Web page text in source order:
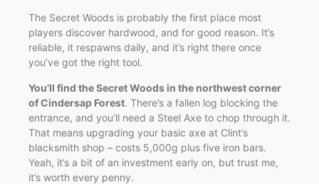
The Secret Woods is probably the first place most
players discover hardwood, and for good reason. It’s
reliable, it respawns daily, and it’s right there once
you’ve got the right tool.
You’ll find the Secret Woods in the northwest corner
of Cindersap Forest. There’s a fallen log blocking the
entrance, and you’ll need a Steel Axe to chop through it.
That means upgrading your basic axe at Clint’s
blacksmith shop – costs 5,000g plus five iron bars.
Yeah, it’s a bit of an investment early on, but trust me,
it’s worth every penny.